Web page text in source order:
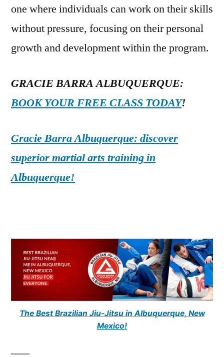
one where individuals can work on their skills
without pressure, focusing on their personal
growth and development within the program.
GRACIE BARRA ALBUQUERQUE:
BOOK YOUR FREE CLASS TODAY!
Gracie Barra Albuquerque: discover
superior martial arts training in
Albuquerque!
The Best Brazilian Jiu-Jitsu in Albuquerque, New
Mexico!